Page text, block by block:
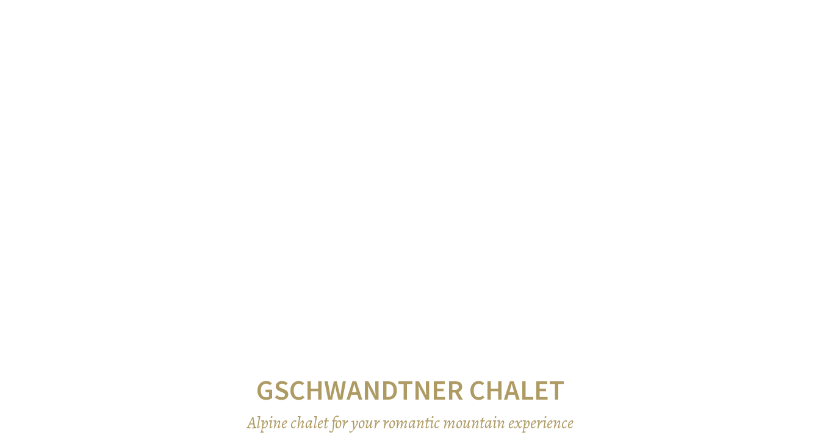
GSCHWANDTNER CHALET
Alpine chalet for your romantic mountain experience